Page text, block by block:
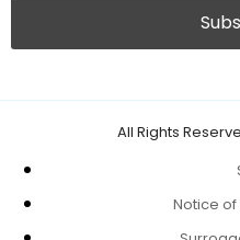
All Rights
Notice of